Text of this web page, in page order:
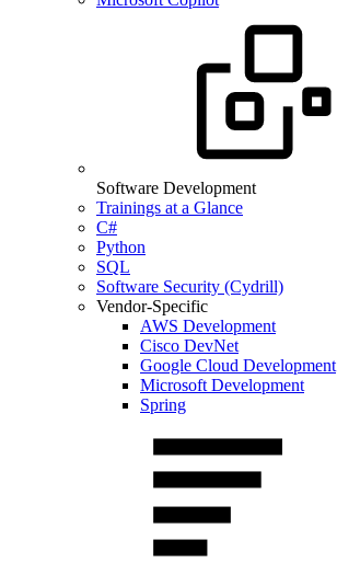
Software Development
Trainings at a Glance
C#
Python
SQL
Software Security (Cydrill)
Vendor-Specific
AWS Development
Cisco DevNet
Google Cloud Development
Microsoft Development
Spring